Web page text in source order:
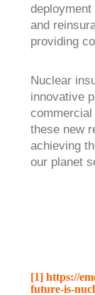
and
providing
Nuclear
innovative
these new
achieving
our planet
[1] https://
future-is-